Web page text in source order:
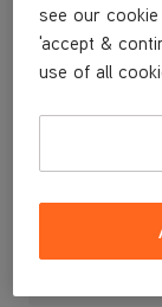
£9.99
see our
'accept &
use of all